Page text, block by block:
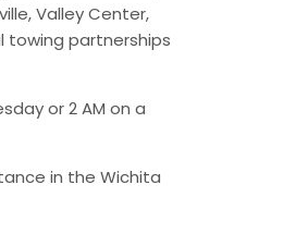
Valley Center,
towing partnerships
or 2 AM on a
in the Wichita